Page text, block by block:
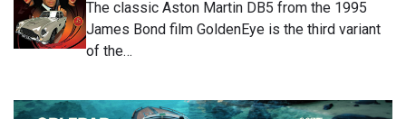
The classic Aston Martin DB5 from the 1995
James Bond film GoldenEye is the third variant
of the…